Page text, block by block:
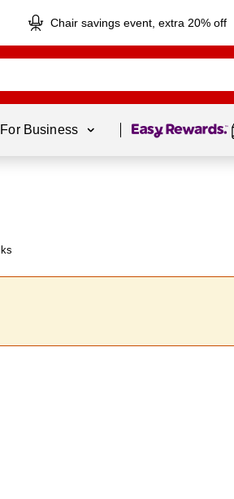
Chair savings event, extra 20% off
For Business Page 1 of1